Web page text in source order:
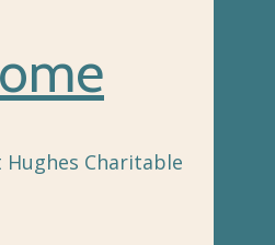
Charitable